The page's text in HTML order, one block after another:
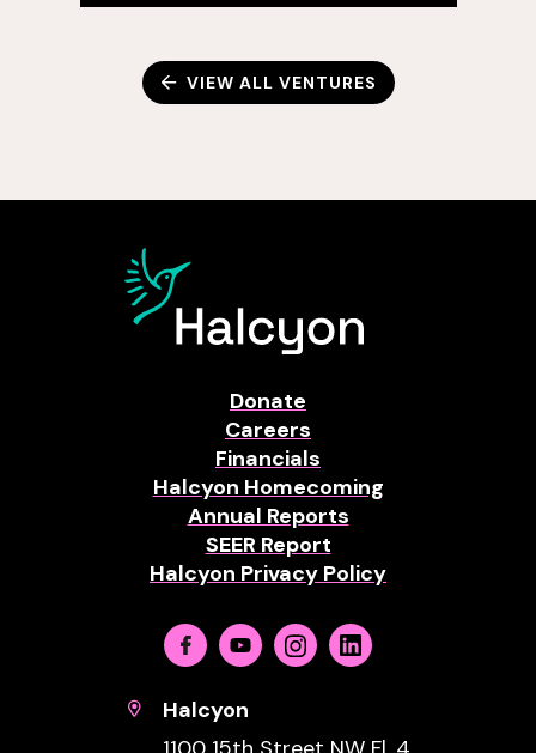
VIEW ALL VENTURES
Donate
Careers
Financials
Halcyon Homecoming
Annual Reports
SEER Report
Halcyon Privacy Policy
FacebookYoutubeInstagramLinkedin
Halcyon